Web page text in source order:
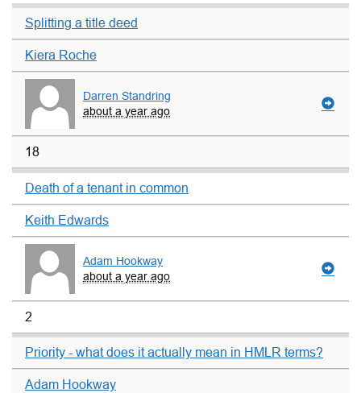
Splitting a title deed
Kiera Roche
Darren Standring
about a year ago
18
Death of a tenant in common
Keith Edwards
Adam Hookway
about a year ago
2
Priority - what does it actually mean in HMLR terms?
Adam Hookway